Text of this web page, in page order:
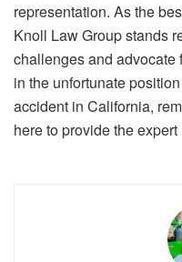
representation. As the
Knoll Law Group stands
challenges and advocate
in the unfortunate
accident in California,
here to provide the